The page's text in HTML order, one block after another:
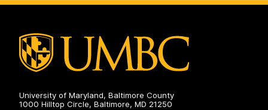
University of Maryland, Baltimore County
1000 Hilltop Circle, Baltimore, MD 21250